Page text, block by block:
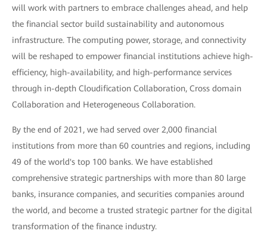
will work with partners to embrace challenges ahead, and help
the financial sector build sustainability and autonomous
infrastructure. The computing power, storage, and connectivity
will be reshaped to empower financial institutions achieve high-
efficiency, high-availability, and high-performance services
through in-depth Cloudification Collaboration, Cross domain
Collaboration and Heterogeneous Collaboration.
By the end of 2021, we had served over 2,000 financial
institutions from more than 60 countries and regions, including
49 of the world's top 100 banks. We have established
comprehensive strategic partnerships with more than 80 large
banks, insurance companies, and securities companies around
the world, and become a trusted strategic partner for the digital
transformation of the finance industry.